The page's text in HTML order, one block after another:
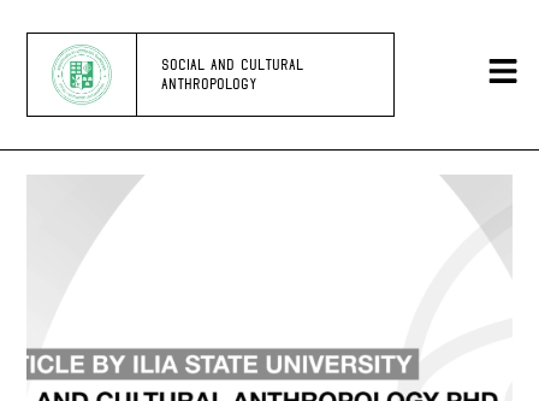
SOCIAL AND CULTURAL
ANTHROPOLOGY